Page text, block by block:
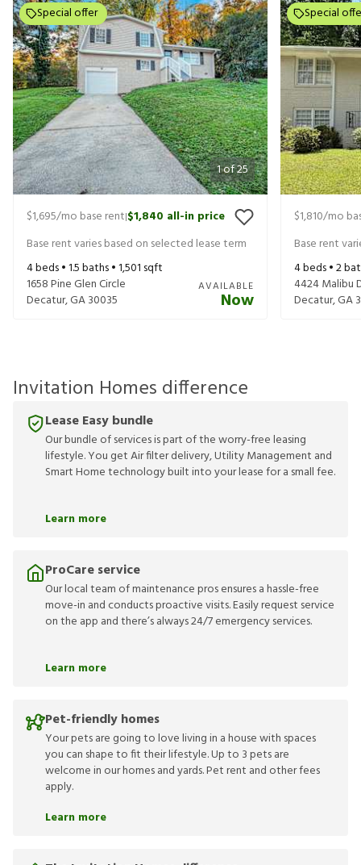
1of25
Special offer
$1,695/mo base rent|$1,840 all-in price
Base rent varies based on selected lease term
4beds •1.5baths •1,501 sqft
1658 Pine Glen Circle
Decatur,GA30035
AVAILABLE
Now
Special
$1,810/mo
Base rent
4beds •2
4424 Malibu
Decatur,GA
Invitation Homes difference
Lease Easy bundle
Our bundle of services is part of the worry-free leasing
lifestyle. You get Air filter delivery, Utility Management and
Smart Home technology built into your lease for a small fee.
Learn more
ProCare service
Our local team of maintenance pros ensures a hassle-free
move-in and conducts proactive visits. Easily request service
on the app and there’s always 24/7 emergency services.
Learn more
Pet-friendly homes
Your pets are going to love living in a house with spaces
you can shape to fit their lifestyle. Up to 3 pets are
welcome in our homes and yards. Pet rent and other fees
apply.
Learn more